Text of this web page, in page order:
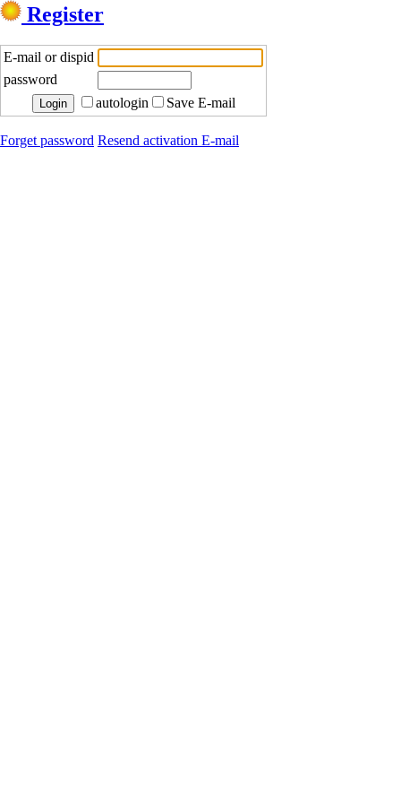
Register
E-mail or dispid
password
autologin
Save E-mail
Forget password Resend activation E-mail